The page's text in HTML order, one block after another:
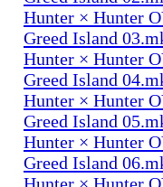
Hunter × Hunter
Greed Island
Hunter × Hunter
Greed Island
Hunter × Hunter
Greed Island
Hunter × Hunter
Greed Island